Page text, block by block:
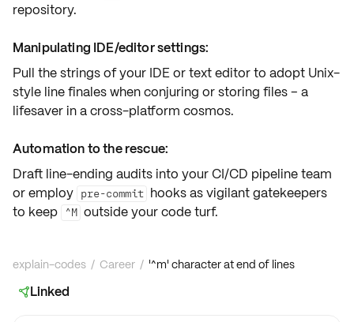
repository.
Manipulating IDE/editor settings:
Pull the strings of your IDEor text editor to adopt Unix-
style line finales when conjuring or storing files – a
lifesaver in a cross-platform cosmos.
Automation to the rescue:
Draft line-ending audits into yourCI/CD pipelineteam
or employ pre-commit hooks as vigilant gatekeepers
to keep
^M outside your code turf.
explain-codes / Career / '^m' character at end of lines
Linked